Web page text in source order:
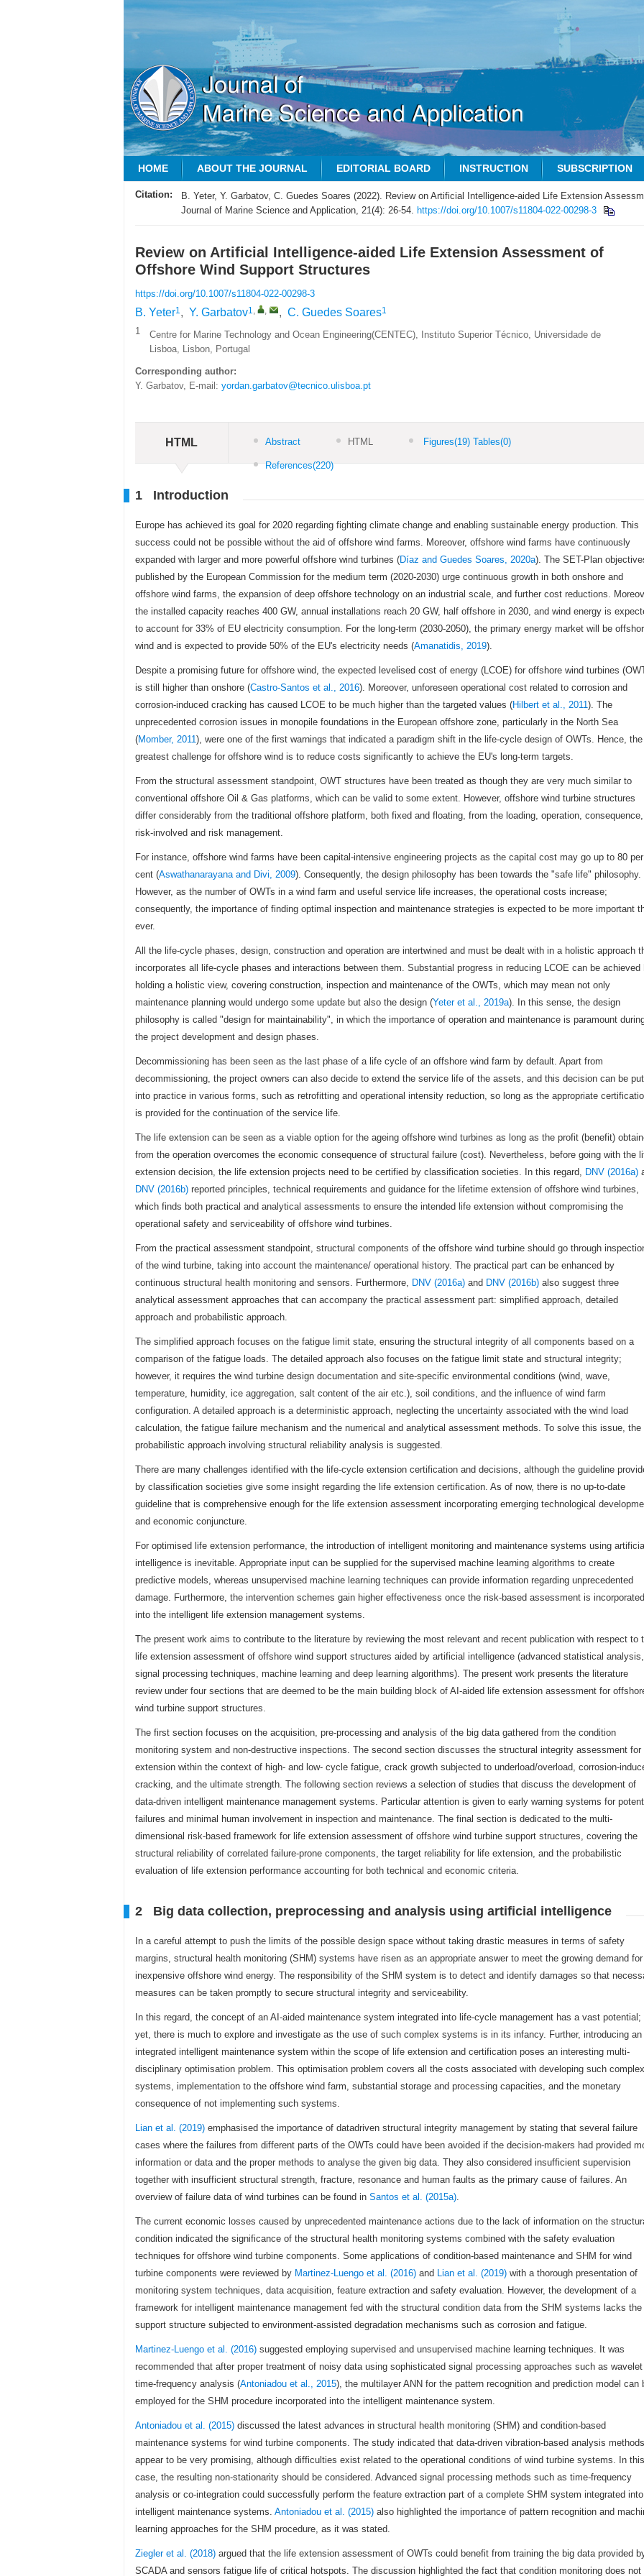
HOME ABOUT THE JOURNAL EDITORIAL BOARD INSTRUCTION SUBSCRIPTION
Citation:
B. Yeter, Y. Garbatov, C. Guedes Soares (2022). Review on Artificial Intelligence-aided Life Extension
Journal of Marine Science and Application, 21(4): 26-54. https://doi.org/10.1007/s11804-022-00298-3
Review on Artificial Intelligence-aided Life Extension Assessment of
Offshore Wind Support Structures
https://doi.org/10.1007/s11804-022-00298-3
B. Yeter1, Y. Garbatov1, , , C. Guedes Soares1
1
Centre for Marine Technology and Ocean Engineering(CENTEC), Instituto Superior Técnico, Universidade de
Lisboa, Lisbon, Portugal
Corresponding author:
Y. Garbatov, E-mail: yordan.garbatov@tecnico.ulisboa.pt
HTML Abstract HTML Figures(19) Tables(0)
References(220)
1 Introduction
Europe has achieved its goal for 2020 regarding fighting climate change and enabling sustainable energy production. This
success could not be possible without the aid of offshore wind farms. Moreover, offshore wind farms have continuously
expanded with larger and more powerful offshore wind turbines (Díaz and Guedes Soares, 2020a). The SET-Plan
published by the European Commission for the medium term (2020-2030) urge continuous growth in both onshore and
offshore wind farms, the expansion of deep offshore technology on an industrial scale, and further cost reductions.
the installed capacity reaches 400 GW, annual installations reach 20 GW, half offshore in 2030, and wind energy is
to account for 33% of EU electricity consumption. For the long-term (2030-2050), the primary energy market will be
wind and is expected to provide 50% of the EU's electricity needs (Amanatidis, 2019).
Despite a promising future for offshore wind, the expected levelised cost of energy (LCOE) for offshore wind turbines
is still higher than onshore (Castro-Santos et al., 2016). Moreover, unforeseen operational cost related to corrosion and
corrosion-induced cracking has caused LCOE to be much higher than the targeted values (Hilbert et al., 2011). The
unprecedented corrosion issues in monopile foundations in the European offshore zone, particularly in the North Sea
(Momber, 2011), were one of the first warnings that indicated a paradigm shift in the life-cycle design of OWTs. Hence, the
greatest challenge for offshore wind is to reduce costs significantly to achieve the EU's long-term targets.
From the structural assessment standpoint, OWT structures have been treated as though they are very much similar to
conventional offshore Oil & Gas platforms, which can be valid to some extent. However, offshore wind turbine structures
differ considerably from the traditional offshore platform, both fixed and floating, from the loading, operation, consequence,
risk-involved and risk management.
For instance, offshore wind farms have been capital-intensive engineering projects as the capital cost may go up to 80 per
cent (Aswathanarayana and Divi, 2009). Consequently, the design philosophy has been towards the "safe life" philosophy.
However, as the number of OWTs in a wind farm and useful service life increases, the operational costs increase;
consequently, the importance of finding optimal inspection and maintenance strategies is expected to be more important
ever.
All the life-cycle phases, design, construction and operation are intertwined and must be dealt with in a holistic approach
incorporates all life-cycle phases and interactions between them. Substantial progress in reducing LCOE can be achieved
holding a holistic view, covering construction, inspection and maintenance of the OWTs, which may mean not only
maintenance planning would undergo some update but also the design (Yeter et al., 2019a). In this sense, the design
philosophy is called "design for maintainability", in which the importance of operation and maintenance is paramount
the project development and design phases.
Decommissioning has been seen as the last phase of a life cycle of an offshore wind farm by default. Apart from
decommissioning, the project owners can also decide to extend the service life of the assets, and this decision can be put
into practice in various forms, such as retrofitting and operational intensity reduction, so long as the appropriate
is provided for the continuation of the service life.
The life extension can be seen as a viable option for the ageing offshore wind turbines as long as the profit (benefit)
from the operation overcomes the economic consequence of structural failure (cost). Nevertheless, before going with the
extension decision, the life extension projects need to be certified by classification societies. In this regard, DNV (2016a)
DNV (2016b) reported principles, technical requirements and guidance for the lifetime extension of offshore wind turbines,
which finds both practical and analytical assessments to ensure the intended life extension without compromising the
operational safety and serviceability of offshore wind turbines.
From the practical assessment standpoint, structural components of the offshore wind turbine should go through
of the wind turbine, taking into account the maintenance/ operational history. The practical part can be enhanced by
continuous structural health monitoring and sensors. Furthermore, DNV (2016a) and DNV (2016b) also suggest three
analytical assessment approaches that can accompany the practical assessment part: simplified approach, detailed
approach and probabilistic approach.
The simplified approach focuses on the fatigue limit state, ensuring the structural integrity of all components based on a
comparison of the fatigue loads. The detailed approach also focuses on the fatigue limit state and structural integrity;
however, it requires the wind turbine design documentation and site-specific environmental conditions (wind, wave,
temperature, humidity, ice aggregation, salt content of the air etc.), soil conditions, and the influence of wind farm
configuration. A detailed approach is a deterministic approach, neglecting the uncertainty associated with the wind load
calculation, the fatigue failure mechanism and the numerical and analytical assessment methods. To solve this issue, the
probabilistic approach involving structural reliability analysis is suggested.
There are many challenges identified with the life-cycle extension certification and decisions, although the guideline
by classification societies give some insight regarding the life extension certification. As of now, there is no up-to-date
guideline that is comprehensive enough for the life extension assessment incorporating emerging technological
and economic conjuncture.
For optimised life extension performance, the introduction of intelligent monitoring and maintenance systems using
intelligence is inevitable. Appropriate input can be supplied for the supervised machine learning algorithms to create
predictive models, whereas unsupervised machine learning techniques can provide information regarding unprecedented
damage. Furthermore, the intervention schemes gain higher effectiveness once the risk-based assessment is incorporated
into the intelligent life extension management systems.
The present work aims to contribute to the literature by reviewing the most relevant and recent publication with respect to
life extension assessment of offshore wind support structures aided by artificial intelligence (advanced statistical analysis,
signal processing techniques, machine learning and deep learning algorithms). The present work presents the literature
review under four sections that are deemed to be the main building block of AI-aided life extension assessment for
wind turbine support structures.
The first section focuses on the acquisition, pre-processing and analysis of the big data gathered from the condition
monitoring system and non-destructive inspections. The second section discusses the structural integrity assessment for
extension within the context of high- and low- cycle fatigue, crack growth subjected to underload/overload, corrosion-
cracking, and the ultimate strength. The following section reviews a selection of studies that discuss the development of
data-driven intelligent maintenance management systems. Particular attention is given to early warning systems for
failures and minimal human involvement in inspection and maintenance. The final section is dedicated to the multi-
dimensional risk-based framework for life extension assessment of offshore wind turbine support structures, covering the
structural reliability of correlated failure-prone components, the target reliability for life extension, and the probabilistic
evaluation of life extension performance accounting for both technical and economic criteria.
2 Big data collection, preprocessing and analysis using artificial intelligence
In a careful attempt to push the limits of the possible design space without taking drastic measures in terms of safety
margins, structural health monitoring (SHM) systems have risen as an appropriate answer to meet the growing demand for
inexpensive offshore wind energy. The responsibility of the SHM system is to detect and identify damages so that
measures can be taken promptly to secure structural integrity and serviceability.
In this regard, the concept of an AI-aided maintenance system integrated into life-cycle management has a vast potential;
yet, there is much to explore and investigate as the use of such complex systems is in its infancy. Further, introducing an
integrated intelligent maintenance system within the scope of life extension and certification poses an interesting multi-
disciplinary optimisation problem. This optimisation problem covers all the costs associated with developing such complex
systems, implementation to the offshore wind farm, substantial storage and processing capacities, and the monetary
consequence of not implementing such systems.
Lian et al. (2019) emphasised the importance of datadriven structural integrity management by stating that several failure
cases where the failures from different parts of the OWTs could have been avoided if the decision-makers had provided
information or data and the proper methods to analyse the given big data. They also considered insufficient supervision
together with insufficient structural strength, fracture, resonance and human faults as the primary cause of failures. An
overview of failure data of wind turbines can be found in Santos et al. (2015a).
The current economic losses caused by unprecedented maintenance actions due to the lack of information on the
condition indicated the significance of the structural health monitoring systems combined with the safety evaluation
techniques for offshore wind turbine components. Some applications of condition-based maintenance and SHM for wind
turbine components were reviewed by Martinez-Luengo et al. (2016) and Lian et al. (2019) with a thorough presentation of
monitoring system techniques, data acquisition, feature extraction and safety evaluation. However, the development of a
framework for intelligent maintenance management fed with the structural condition data from the SHM systems lacks the
support structure subjected to environment-assisted degradation mechanisms such as corrosion and fatigue.
Martinez-Luengo et al. (2016) suggested employing supervised and unsupervised machine learning techniques. It was
recommended that after proper treatment of noisy data using sophisticated signal processing approaches such as wavelet
time-frequency analysis (Antoniadou et al., 2015), the multilayer ANN for the pattern recognition and prediction model can
employed for the SHM procedure incorporated into the intelligent maintenance system.
Antoniadou et al. (2015) discussed the latest advances in structural health monitoring (SHM) and condition-based
maintenance systems for wind turbine components. The study indicated that data-driven vibration-based analysis methods
appear to be very promising, although difficulties exist related to the operational conditions of wind turbine systems. In this
case, the resulting non-stationarity should be considered. Advanced signal processing methods such as time-frequency
analysis or co-integration could successfully perform the feature extraction part of a complete SHM system integrated into
intelligent maintenance systems. Antoniadou et al. (2015) also highlighted the importance of pattern recognition and
learning approaches for the SHM procedure, as it was stated.
Ziegler et al. (2018) argued that the life extension assessment of OWTs could benefit from training the big data provided
SCADA and sensors fatigue life of critical hotspots. The discussion highlighted the fact that condition monitoring does not